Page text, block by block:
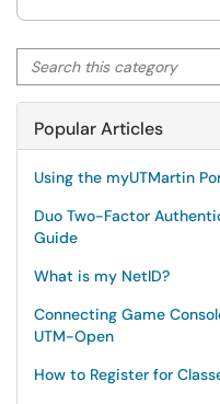
Search this category
Popular Articles
Using the myUTMartin
Duo Two-Factor
Guide
What is my NetID?
Connecting Game
UTM-Open
How to Register for